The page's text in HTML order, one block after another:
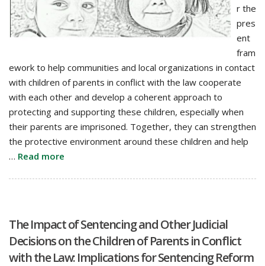
r the
pres
ent
fram
ework to help communities and local organizations in contact
with children of parents in conflict with the law cooperate
with each other and develop a coherent approach to
protecting and supporting these children, especially when
their parents are imprisoned. Together, they can strengthen
the protective environment around these children and help
… Read more
The Impact of Sentencing and Other Judicial
Decisions on the Children of Parents in Conflict
with the Law: Implications for Sentencing Reform